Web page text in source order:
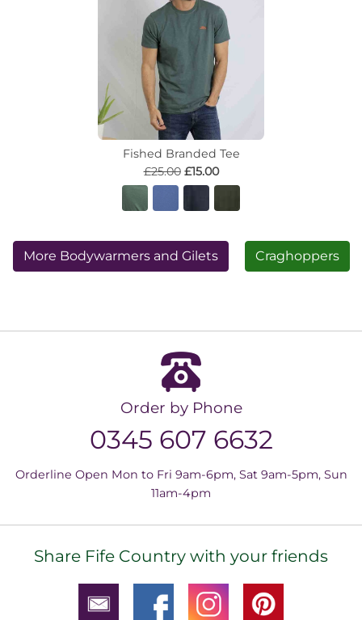
Fished Branded Tee
£25.00 £15.00
More Bodywarmers and Gilets Craghoppers
Order by Phone
0345 607 6632
Orderline Open Mon to Fri 9am-6pm, Sat 9am-5pm, Sun
11am-4pm
Share Fife Country with your friends